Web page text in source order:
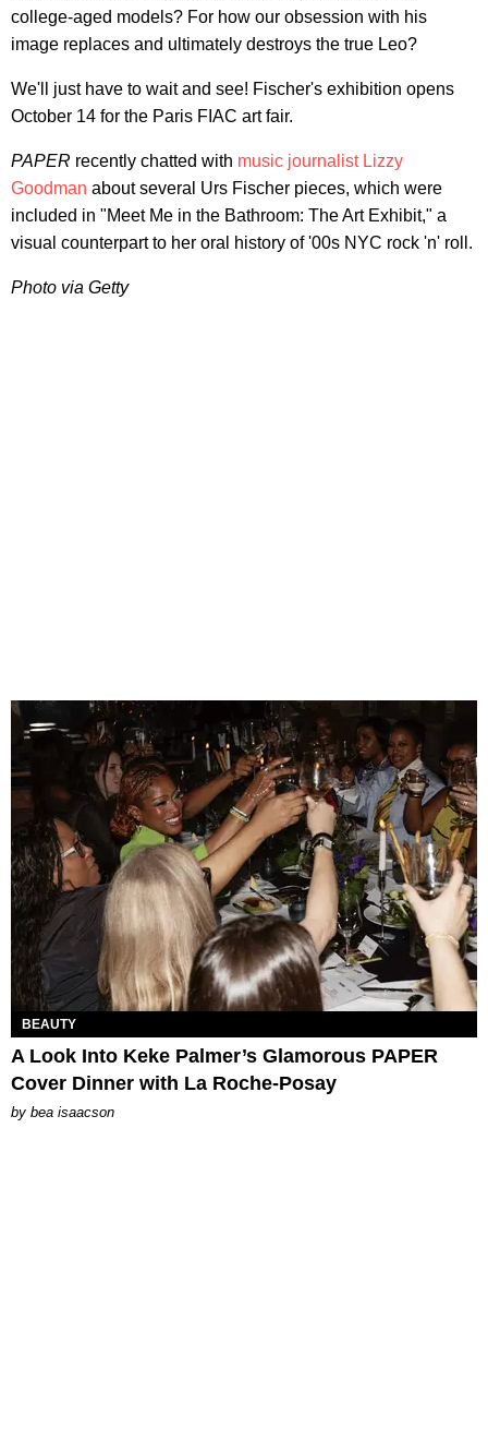
college-aged models? For how our obsession with his
image replaces and ultimately destroys the true Leo?
We'll just have to wait and see! Fischer's exhibition opens
October 14 for the Paris FIAC art fair.
PAPER recently chatted with music journalist Lizzy
Goodman about several Urs Fischer pieces, which were
included in "Meet Me in the Bathroom: The Art Exhibit," a
visual counterpart to her oral history of '00s NYC rock 'n' roll.
Photo via Getty
BEAUTY
A Look Into Keke Palmer’s Glamorous PAPER
Cover Dinner with La Roche-Posay
by bea isaacson